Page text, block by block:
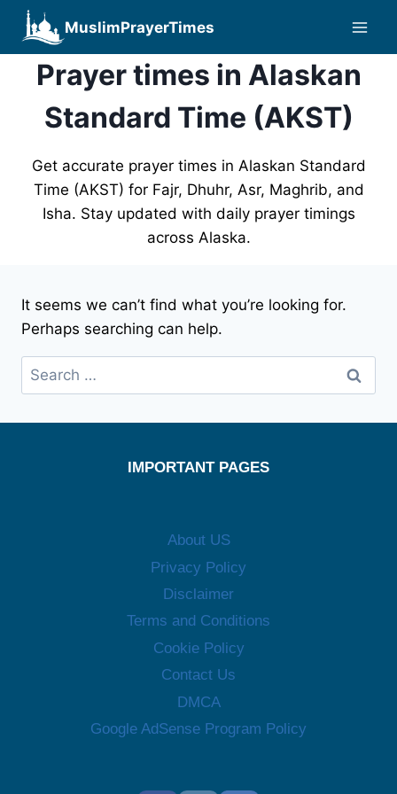
Skip
content
MuslimPrayerTimes
Prayer times in Alaskan
Standard Time (AKST)
Get accurate prayer times in Alaskan Standard
Time (AKST) for Fajr, Dhuhr, Asr, Maghrib, and
Isha. Stay updated with daily prayer timings
across Alaska.
It seems we can’t find what you’re looking for.
Perhaps searching can help.
Search
for:
IMPORTANT PAGES
About US
Privacy Policy
Disclaimer
Terms and Conditions
Cookie Policy
Contact Us
DMCA
Google AdSense Program Policy